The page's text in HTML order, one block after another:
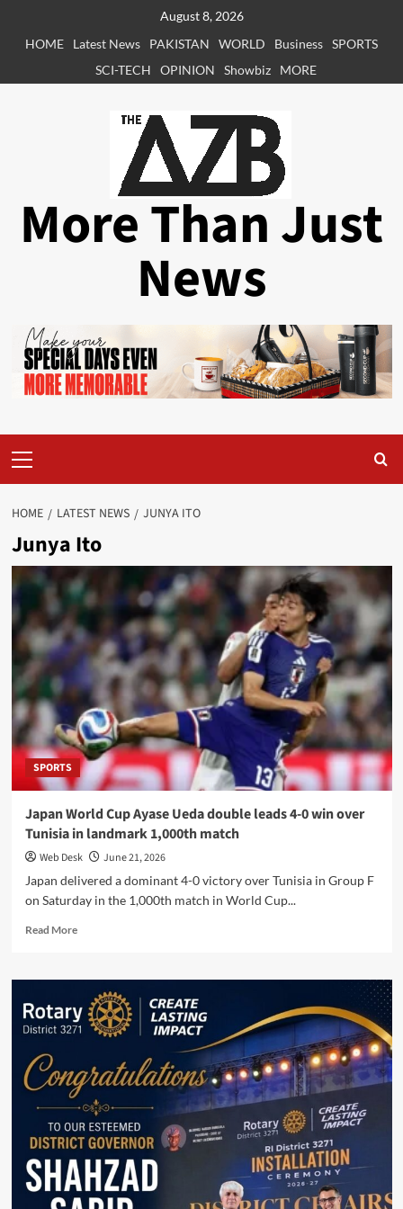
August 8, 2026
HOME
Latest News PAKISTAN WORLD Business SPORTS
SCI-TECH
OPINION Showbiz MORE
More Than Just
News
Menu
HOME LATEST NEWS JUNYA ITO
Junya Ito
SPORTS
Japan World Cup Ayase Ueda double leads 4-0 win over
Tunisia in landmark 1,000th match
Web Desk
June 21, 2026
Japan delivered a dominant 4-0 victory over Tunisia in Group F
on Saturday in the 1,000th match in World Cup...
Read MoreRead
Japan
World
Cup
Ayase
double
leads
4-
win
over
Tunisia
in
landmark